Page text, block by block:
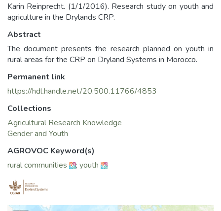
Karin Reinprecht. (1/1/2016). Research study on youth and
agriculture in the Drylands CRP.
Abstract
The document presents the research planned on youth in
rural areas for the CRP on Dryland Systems in Morocco.
Permanent link
https://hdl.handle.net/20.500.11766/4853
Collections
Agricultural Research Knowledge
Gender and Youth
AGROVOC Keyword(s)
rural communities
; youth